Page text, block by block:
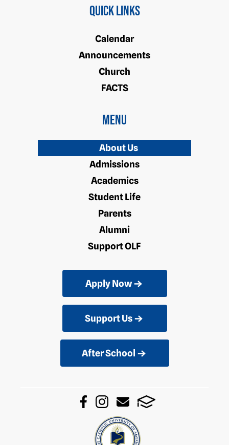
Quick Links
Calendar
Announcements
Church
FACTS
Menu
About Us
Admissions
Academics
Student Life
Parents
Alumni
Support OLF
Apply Now
Support Us
After School